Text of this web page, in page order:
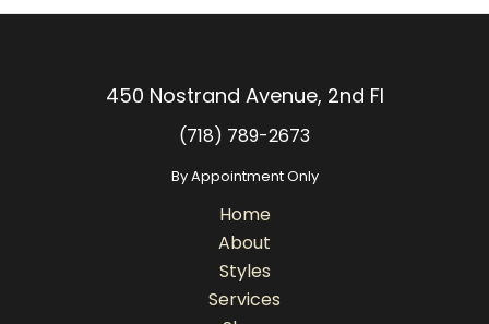
450 Nostrand Avenue, 2nd Fl
(718) 789-2673
By Appointment Only
Home
About
Styles
Services